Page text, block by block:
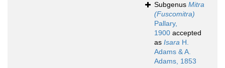
Subgenus Mitra
(Fuscomitra)
Pallary,
1900 accepted
as Isara H.
Adams & A.
Adams, 1853